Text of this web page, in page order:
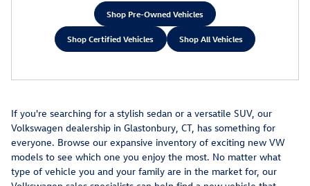
Shop Pre-Owned Vehicles
Shop Certified Vehicles Shop All Vehicles
If you're searching for a stylish sedan or a versatile SUV, our
Volkswagen dealership in Glastonbury, CT, has something for
everyone. Browse our expansive inventory of exciting new VW
models to see which one you enjoy the most. No matter what
type of vehicle you and your family are in the market for, our